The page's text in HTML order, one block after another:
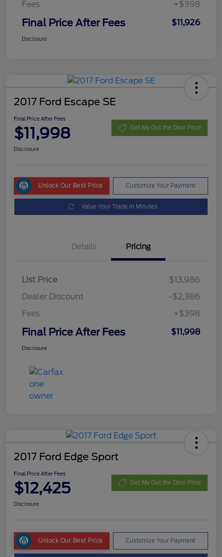
Fees +$398
Final Price After Fees $11,926
Disclosure
2017 Ford Escape SE
Final Price After Fees
$11,998 Get My Out the Door Price
Disclosure
Unlock Our Best Price Customize Your Payment
Value Your Trade in Minutes
Details Pricing
List Price
$13,986
Dealer Discount
-$2,386
Fees
+$398
Final Price After Fees $11,998
Disclosure
2017 Ford Edge Sport
Final Price After Fees
$12,425 Get My Out the Door Price
Disclosure
Unlock Our Best Price Customize Your Payment